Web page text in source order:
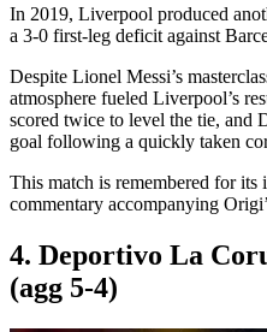
In 2019, Liverpool produced
a 3-0 first-leg deficit against
Despite Lionel Messi’s
atmosphere fueled Liverpool’s
scored twice to level the tie, and
goal following a quickly taken
This match is remembered for its
commentary accompanying
4. Deportivo La
(agg 5-4)